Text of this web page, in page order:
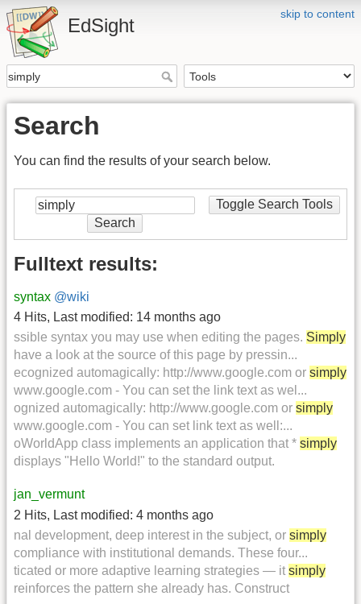
skip to content
EdSight
Search
You can find the results of your search below.
Toggle Search Tools
Search
Fulltext results:
syntax @wiki
4 Hits, Last modified: 14 months ago
ssible syntax you may use when editing the pages. Simply
have a look at the source of this page by pressin...
ecognized automagically: http://www.google.com or simply
www.google.com - You can set the link text as wel...
ognized automagically: http://www.google.com or simply
www.google.com - You can set link text as well:...
oWorldApp class implements an application that * simply
displays "Hello World!" to the standard output.
jan_vermunt
2 Hits, Last modified: 4 months ago
nal development, deep interest in the subject, or simply
compliance with institutional demands. These four...
ticated or more adaptive learning strategies — it simply
reinforces the pattern she already has. Construct